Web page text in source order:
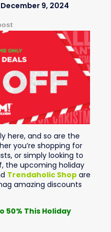
December 9, 2024
here, and so are the
you’re shopping for
or simply looking to
the upcoming holiday
Trendaholic Shop are
amazing discounts
50% This Holiday